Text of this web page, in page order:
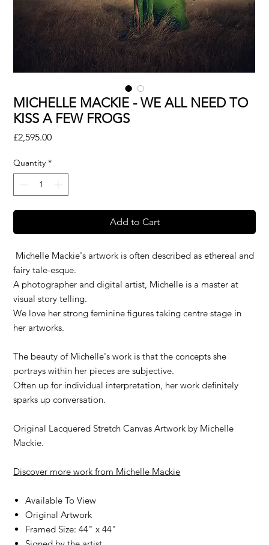
MICHELLE MACKIE - WE ALL NEED TO
KISS A FEW FROGS
£2,595.00Price
Quantity *
Add to Cart
Michelle Mackie's artwork is often described as ethereal and
fairy tale-esque.
A photographer and digital artist, Michelle is a master at
visual story telling.
We love her strong feminine figures taking centre stage in
her artworks.
The beauty of Michelle's work is that the concepts she
portrays within her pieces are subjective.
Often up for individual interpretation, her work definitely
sparks up conversation.
Original Lacquered Stretch Canvas Artwork by Michelle
Mackie.
Discover more work from Michelle Mackie
Available To View
Original Artwork
Framed Size: 44" x 44"